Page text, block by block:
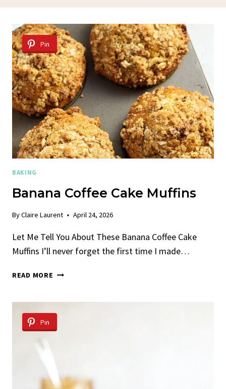
Pin
BAKING
Banana Coffee Cake Muffins
ByClaire Laurent April 24, 2026
Let Me Tell You About These Banana Coffee Cake
Muffins I’ll never forget the first time I made…
READ MORE BANANA
Pin